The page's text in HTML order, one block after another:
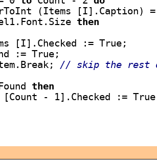
(Items [I].Caption) =
then
[I].Checked := True;
:= True;
// skip the rest
then
[Count - 1].Checked :=